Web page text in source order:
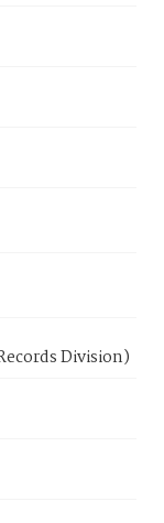
Division)